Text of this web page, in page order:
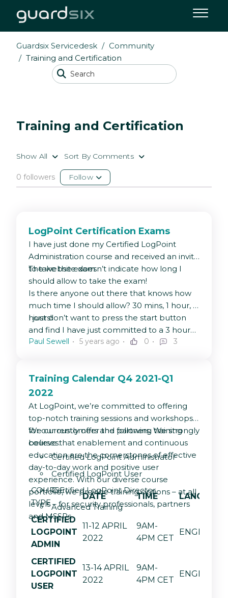
Guardsix Servicedesk
Community
Training and Certification
Training and Certification
Show All Sort By Comments
0 followers Follow
LogPoint Certification Exams
I have just done my Certified LogPoint
Administration course and received an invite
to take the exam.
The website doesn’t indicate how long I
should allow to take the exam!
Is there anyone out there that knows how
much time I should allow? 30 mins, 1 hour, 3
hours!
I just don’t want to press the start button
and find I have just committed to a 3 hour
exam (eek).
Paul Sewell 5 years ago 0 3
Training Calendar Q4 2021-Q1
2022
At LogPoint, we’re committed to offering
top-notch training sessions and workshops
for our customers and partners. We strongly
believe that enablement and continuous
education are the cornerstones of effective
day-to-day work and positive user
experience. With our diverse course
portfolio, we provide training options – at all
levels – for security professionals, partners
and MSSPs.
We currently offer the following training
courses:
Certified LogPoint Administrator
Certified LogPoint User
Certified LogPoint Director
Advanced Training
COURSE
TYPE
DATE TIME LANGUAGE
CERTIFIED
LOGPOINT
ADMIN
11-12 APRIL
2022
9AM-
4PM CET
ENGLISH
CERTIFIED
LOGPOINT
USER
13-14 APRIL
2022
9AM-
4PM CET
ENGLISH